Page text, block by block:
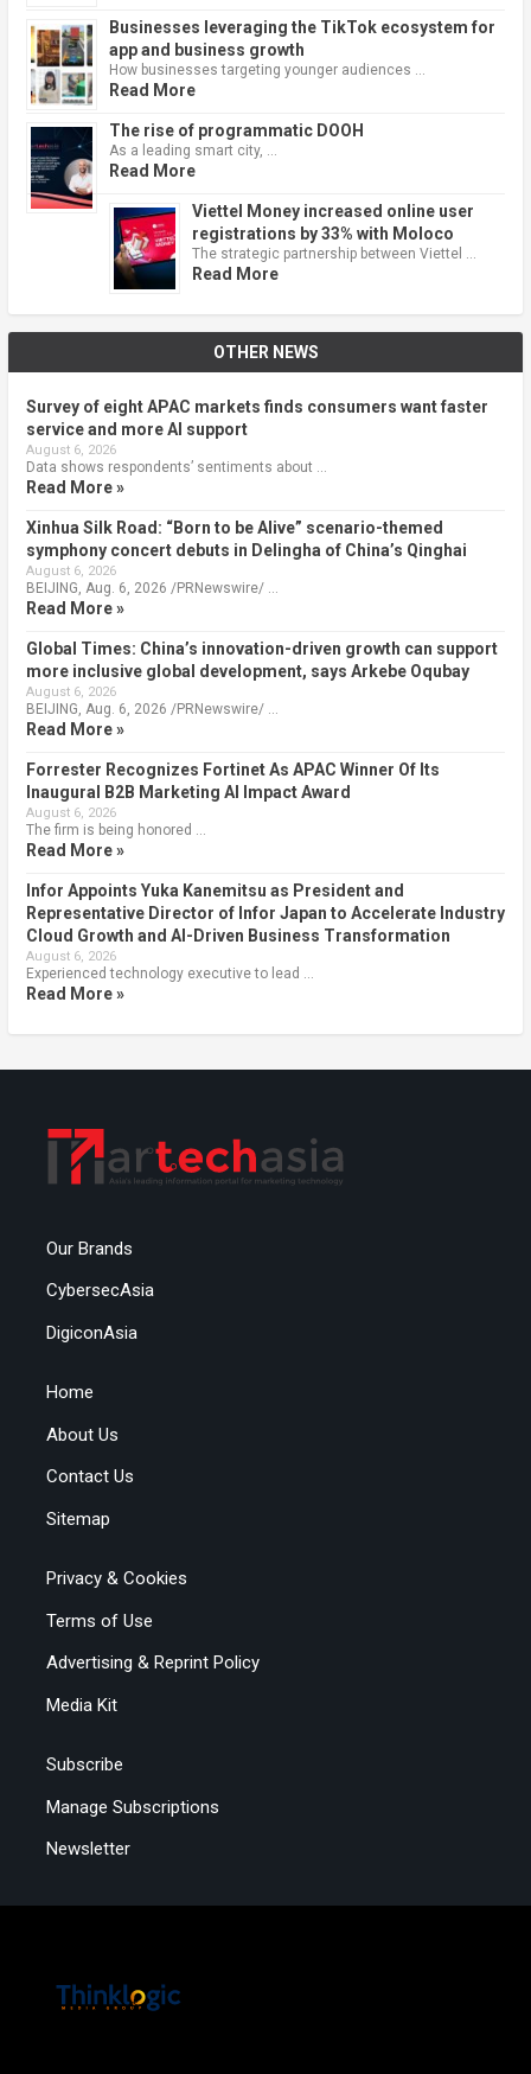
Businesses leveraging the TikTok ecosystem for
app and business growth
How businesses targeting younger audiences …
Read More
The rise of programmatic DOOH
As a leading smart city, …
Read More
Viettel Money increased online user
registrations by 33% with Moloco
The strategic partnership between Viettel …
Read More
OTHER NEWS
Survey of eight APAC markets finds consumers want faster
service and more AI support
August 6, 2026
Data shows respondents’ sentiments about …
Read More »
Xinhua Silk Road: “Born to be Alive” scenario-themed
symphony concert debuts in Delingha of China’s Qinghai
August 6, 2026
BEIJING, Aug. 6, 2026 /PRNewswire/ …
Read More »
Global Times: China’s innovation-driven growth can support
more inclusive global development, says Arkebe Oqubay
August 6, 2026
BEIJING, Aug. 6, 2026 /PRNewswire/ …
Read More »
Forrester Recognizes Fortinet As APAC Winner Of Its
Inaugural B2B Marketing AI Impact Award
August 6, 2026
The firm is being honored …
Read More »
Infor Appoints Yuka Kanemitsu as President and
Representative Director of Infor Japan to Accelerate Industry
Cloud Growth and AI-Driven Business Transformation
August 6, 2026
Experienced technology executive to lead …
Read More »
Our Brands
CybersecAsia
DigiconAsia
Home
About Us
Contact Us
Sitemap
Privacy & Cookies
Terms of Use
Advertising & Reprint Policy
Media Kit
Subscribe
Manage Subscriptions
Newsletter